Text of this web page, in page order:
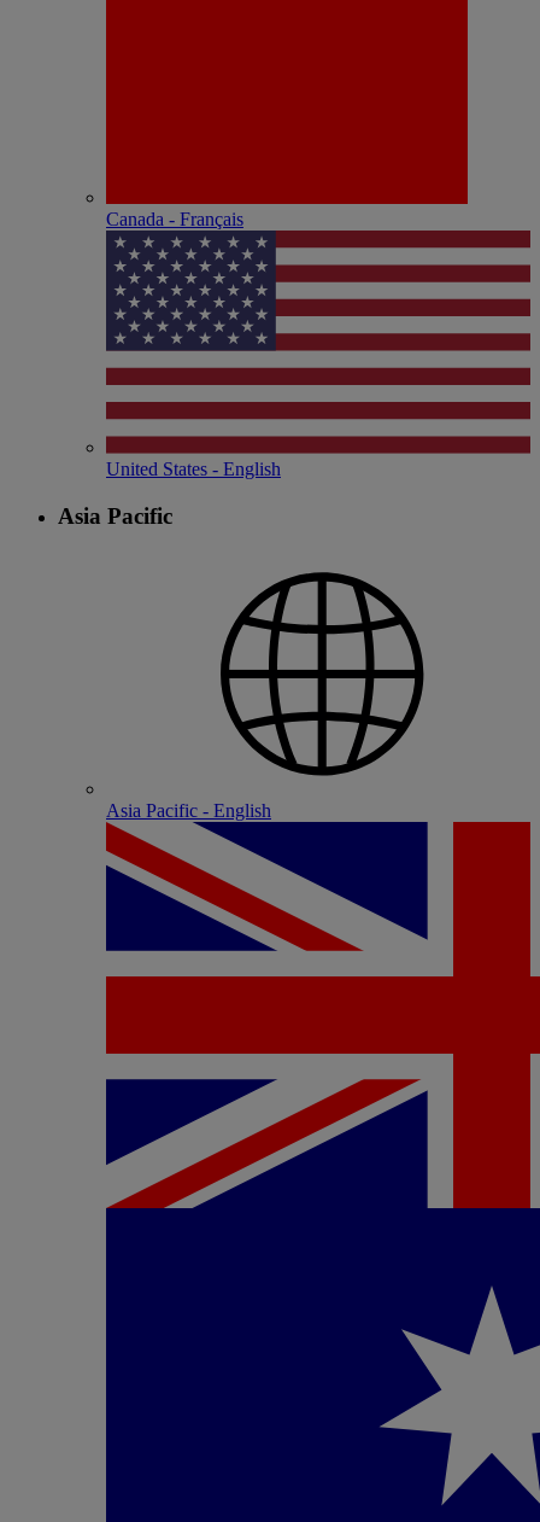
Canada - Français
United States - English
Asia Pacific
Asia Pacific - English